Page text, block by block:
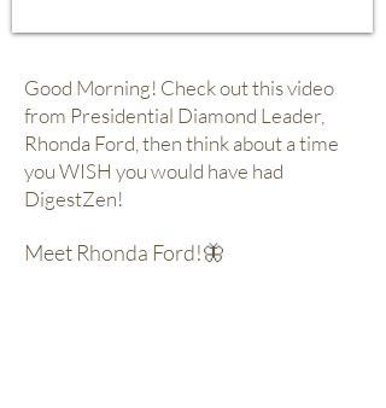
Good Morning! Check out this video
from Presidential Diamond Leader,
Rhonda Ford, then think about a time
you WISH you would have had
DigestZen!
Meet Rhonda Ford!🦋